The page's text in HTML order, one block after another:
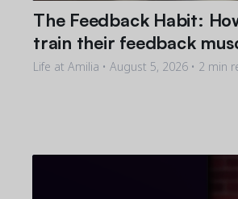
The Feedback Habit:
train their feedback
Life at Amilia • August 5, 2026 • 2 min